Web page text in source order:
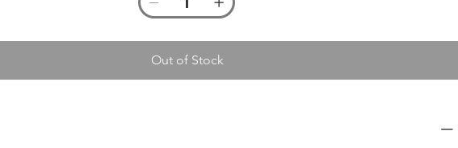
Out of Stock